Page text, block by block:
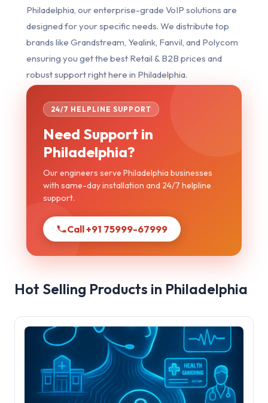
Philadelphia, our enterprise-grade VoIP solutions are
designed for your specific needs. We distribute top
brands like Grandstream, Yealink, Fanvil, and Polycom
ensuring you get the best Retail & B2B prices and
robust support right here in Philadelphia.
24/7 HELPLINE SUPPORT
Need Support in
Philadelphia?
Our engineers serve Philadelphia businesses
with same-day installation and 24/7 helpline
support.
Call +91 75999-67999
Hot Selling Products in Philadelphia